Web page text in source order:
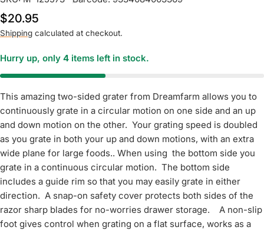
Regular
price
$20.95
Shipping calculated at checkout.
Hurry up, only 4 items left in stock.
This amazing two-sided grater from Dreamfarm allows you to
continuously grate in a circular motion on one side and an up
and down motion on the other. Your grating speed is doubled
as you grate in both your up and down motions, with an extra
wide plane for large foods.. When using the bottom side you
grate in a continuous circular motion. The bottom side
includes a guide rim so that you may easily grate in either
direction. A snap-on safety cover protects both sides of the
razor sharp blades for no-worries drawer storage. A non-slip
foot gives control when grating on a flat surface, works as a